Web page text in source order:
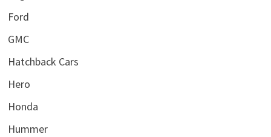
Ford
GMC
Hatchback Cars
Hero
Honda
Hummer